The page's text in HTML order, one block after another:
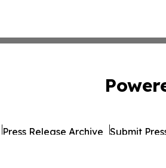
Press Release Archive Submit